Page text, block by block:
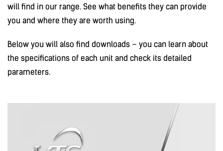
will find in our range. See what benefits they can provide
you and where they are worth using.
Below you will also find downloads – you can learn about
the specifications of each unit and check its detailed
parameters.